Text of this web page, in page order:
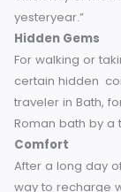
over for a quick
Local
Taxi drivers are
expertise over
people know
coblet-trailed
time,” James
efficiency of